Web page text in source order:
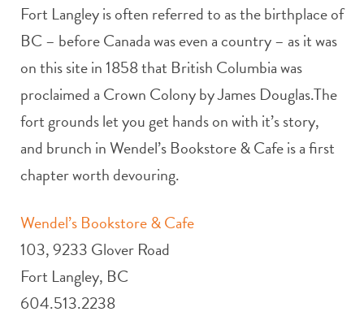
Fort Langley is often referred to as the birthplace of
BC – before Canada was even a country – as it was
on this site in 1858 that British Columbia was
proclaimed a Crown Colony by James Douglas.The
fort grounds let you get hands on with it’s story,
and brunch in Wendel’s Bookstore & Cafe is a first
chapter worth devouring.
Wendel’s Bookstore & Cafe
103, 9233 Glover Road
Fort Langley, BC
604.513.2238